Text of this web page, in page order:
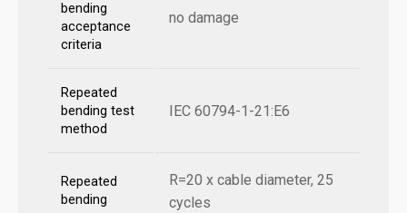
bending
acceptance
criteria
no damage
Repeated
bending test
method
IEC 60794-1-21:E6
Repeated
bending
R=20 x cable diameter, 25
cycles